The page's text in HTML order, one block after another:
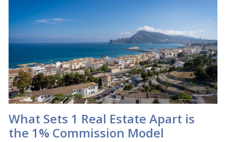
What Sets 1 Real Estate Apart is
the 1% Commission Model